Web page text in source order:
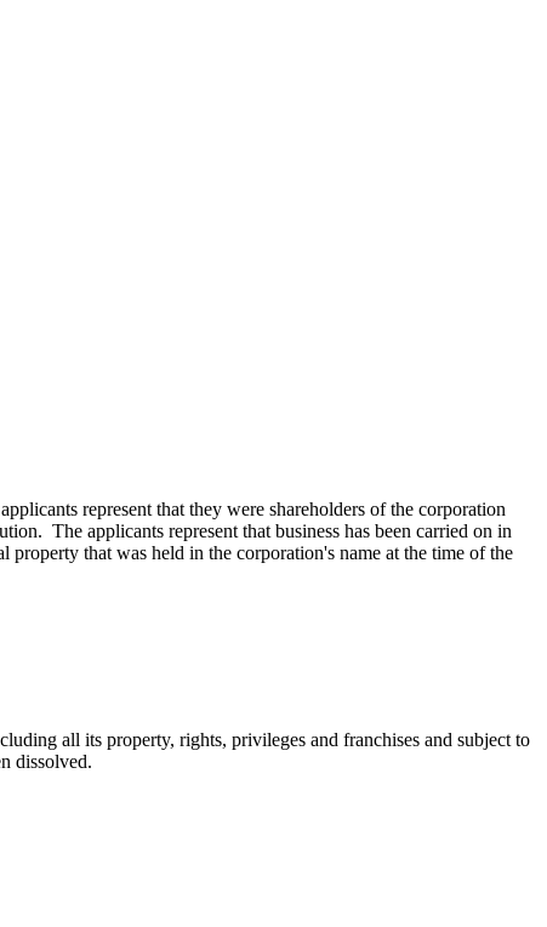
represent that they were shareholders of the corporation
The applicants represent that busi­ness has been carried on in
that was held in the corporation's name at the time of the
all its property, rights, privileges and franchises and subject to
dissolved.